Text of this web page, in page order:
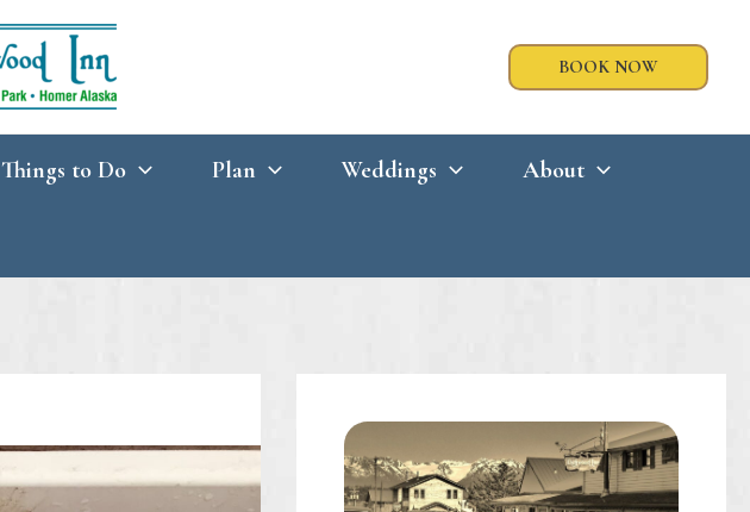
BOOK NOW
Things to Do Plan Weddings About